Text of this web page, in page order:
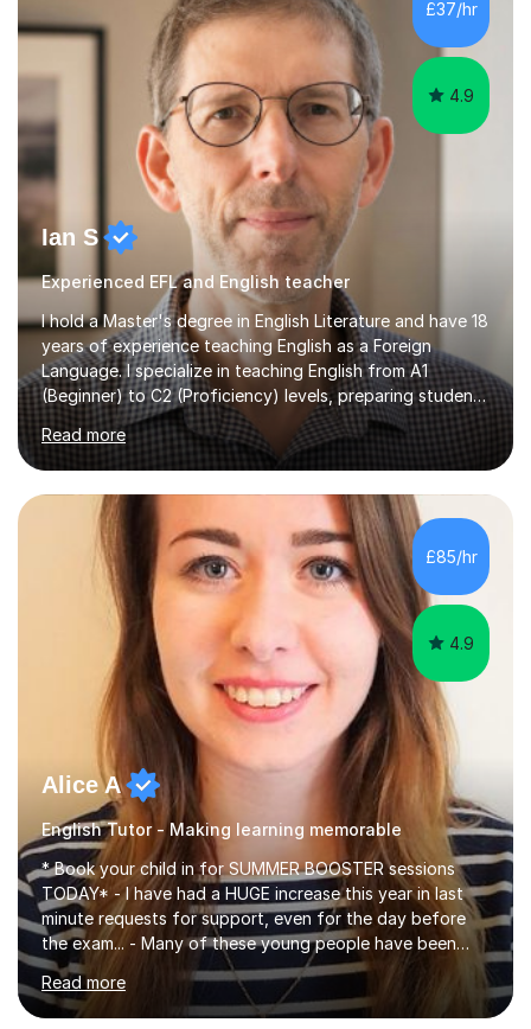
management, hardware and software, using a variety of
different software...
£37/hr
4.9
Ian S
Experienced EFL and English teacher
I hold a Master's degree in English Literature and have 18
years of experience teaching English as a Foreign
Language. I specialize in teaching English from A1
(Beginner) to C2 (Proficiency) levels, preparing students
for Cambridge First, Cambridge Advanced, GESE, and
IELTS examinations.In my sessions, I prioritize creating a
dynamic and engaging learning environment tailored to
individual needs. By connecting English language
concepts with real-world contexts, I help students
improve their reading, writing, and speaking skills while
fostering a love for the subject.In addition to my EFL
experience,...
Read more
£85/hr
4.9
Alice A
English Tutor - Making learning memorable
* Book your child in for SUMMER BOOSTER sessions
TODAY* - I have had a HUGE increase this year in last
minute requests for support, even for the day before
the exam... - Many of these young people have been
worrying about their GCSEs and A Levels behind closed
doors and parents have realised too late that they need
support. - If your child is in secondary school or 6th
Read more